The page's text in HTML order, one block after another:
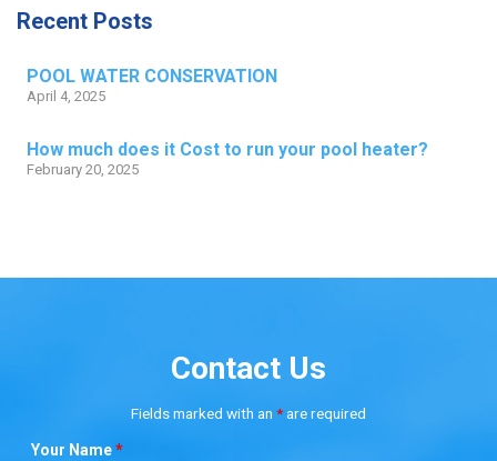
Recent Posts
POOL WATER CONSERVATION
April 4, 2025
How much does it Cost to run your pool heater?
February 20, 2025
Contact Us
Fields marked with an *are required
Your Name*